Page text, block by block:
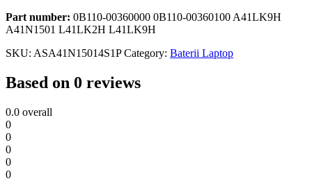
Part number: 0B110-00360000 0B110-00360100 A41LK9H
A41N1501 L41LK2H L41LK9H
SKU: ASA41N15014S1P Category: Baterii Laptop
Based on 0 reviews
0.0 overall
0
0
0
0
0